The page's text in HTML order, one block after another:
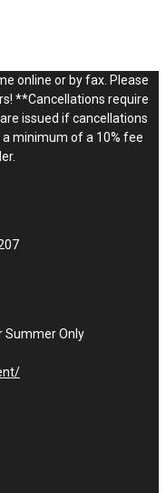
online or by fax. Please
**Cancellations require
issued if cancellations
minimum of a 10% fee
Summer Only